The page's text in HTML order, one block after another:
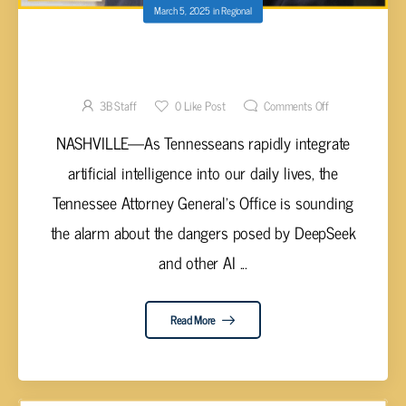
March 5, 2025inRegional
3B Staff 0Like Post Comments Off
NASHVILLE—As Tennesseans rapidly integrate
artificial intelligence into our daily lives, the
Tennessee Attorney General's Office is sounding
the alarm about the dangers posed by DeepSeek
and other AI ...
Read More